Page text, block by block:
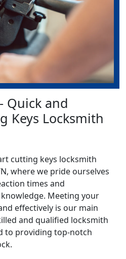
Quick and
Keys Locksmith
cutting keys locksmith
where we pride ourselves
times and
Meeting your
effectively is our main
and qualified locksmith
to providing top-notch